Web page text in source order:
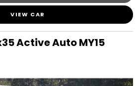
VIEW CAR
Active Auto MY15